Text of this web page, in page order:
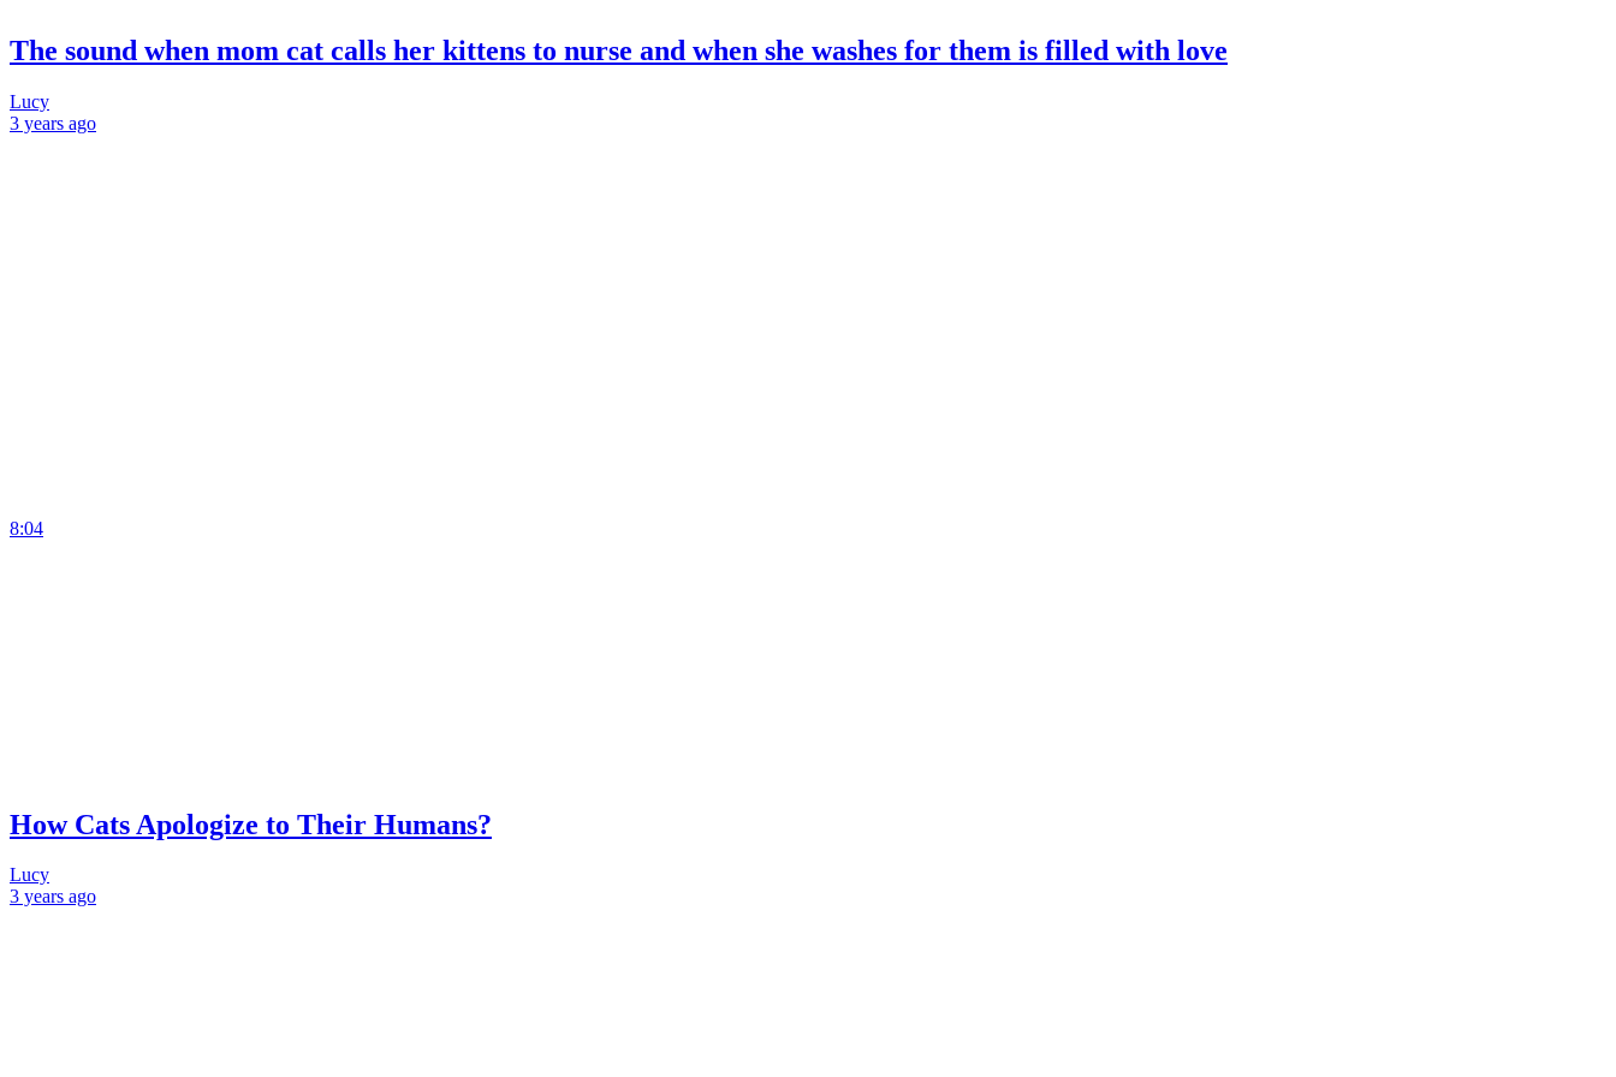
The sound when mom cat calls her kittens to nurse and when she washes for them is filled with love
Lucy
3 years ago
8:04
How Cats Apologize to Their Humans?
Lucy
3 years ago